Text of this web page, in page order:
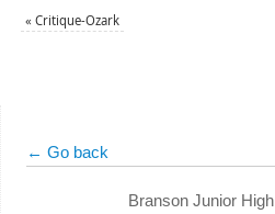
« Critique-Ozark
← Go back
Branson Junior High